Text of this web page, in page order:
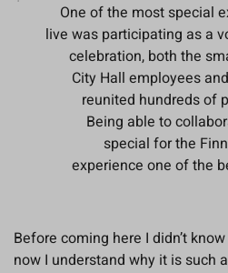
One of the most special
live was participating as a
celebration, both the
City Hall employees
reunited hundreds of
Being able to
special for the
experience one of the
Before coming here I didn’t
now I understand why it is such